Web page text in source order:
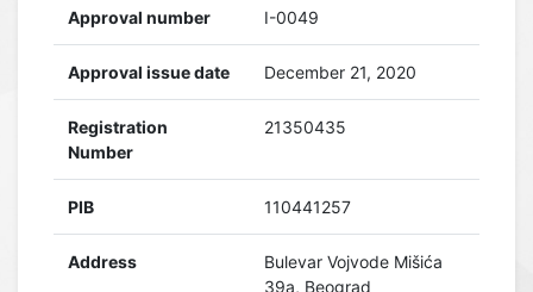
Approval number I-0049
Approval issue date December 21, 2020
Registration
Number
21350435
PIB 110441257
Address
Bulevar Vojvode Mišića
39a, Beograd